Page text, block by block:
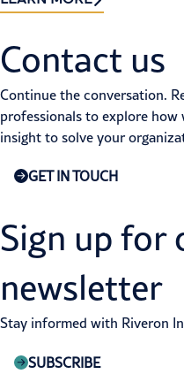
Contact us​
Continue the conversation.
professionals to explore
insight to solve your
GET IN TOUCH
Sign up for
newsletter
Stay informed with Riveron
SUBSCRIBE